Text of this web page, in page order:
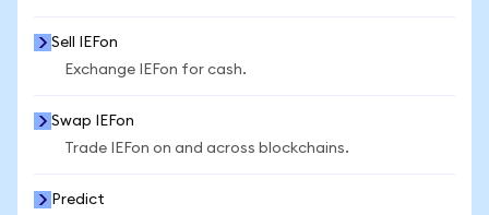
Sell IEFon
Exchange IEFon for cash.
Swap IEFon
Trade IEFon on and across blockchains.
Predict